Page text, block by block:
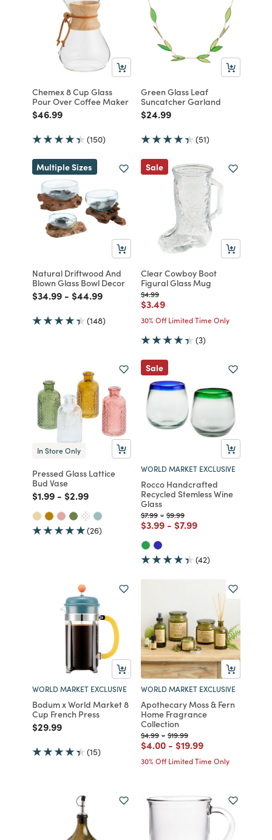
Chemex 8 Cup Glass
Pour Over Coffee Maker
Price reduced from
$46.99to
(150)
Green Glass Leaf
Suncatcher Garland
Price reduced from
$24.99to
(51)
Multiple Sizes
Natural Driftwood And
Blown Glass Bowl Decor
Price reduced from
$34.99to
- Price reduced from
$44.99to
(148)
Sale
Clear Cowboy Boot
Figural Glass Mug
Price reduced from
$4.99to
Price reduced from
$3.49to
30% Off Limited Time Only
(3)
In Store Only
Pressed Glass Lattice
Bud Vase
Price reduced from
$1.99to
- Price reduced from
$2.99to
(26)
Sale
WORLD MARKET EXCLUSIVE
Rocco Handcrafted
Recycled Stemless Wine
Glass
Price reduced from
$7.99to
- Price reduced from
$9.99to
Price reduced from
$3.99to
- Price reduced from
$7.99to
(42)
WORLD MARKET EXCLUSIVE
Bodum x World Market 8
Cup French Press
Price reduced from
$29.99to
(15)
WORLD MARKET EXCLUSIVE
Apothecary Moss & Fern
Home Fragrance
Collection
Price reduced from
$4.99to
- Price reduced from
$19.99to
Price reduced from
$4.00to
- Price reduced from
$19.99to
30% Off Limited Time Only